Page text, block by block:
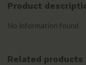
Product
No information found
Related products